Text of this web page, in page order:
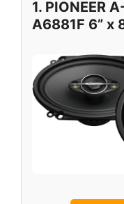
1. PIONEER
A6881F 6” x